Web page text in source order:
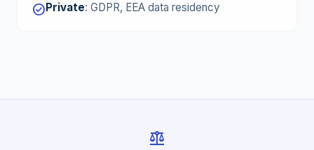
check_circle Private: GDPR, EEA data residency
balance